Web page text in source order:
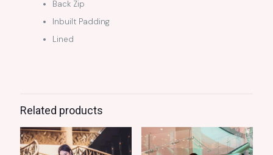
Back Zip
Inbuilt Padding
Lined
Related products